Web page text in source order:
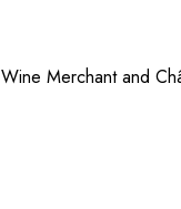
Merchant and